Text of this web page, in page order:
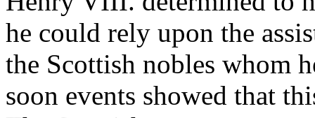
he could rely upon the
the Scottish nobles whom
soon events showed that